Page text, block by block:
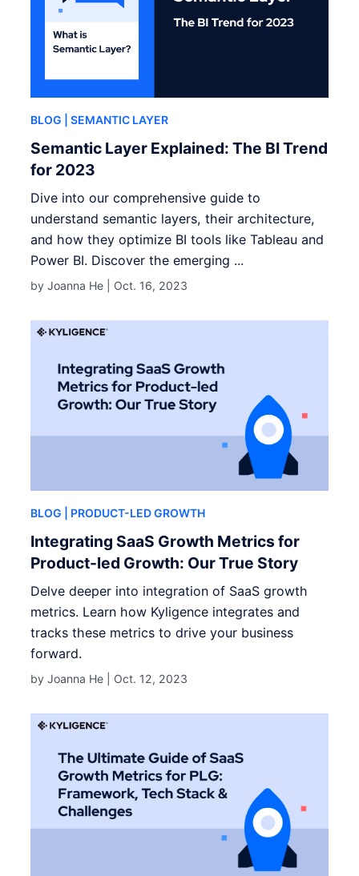
BLOG | SEMANTIC LAYER
Semantic Layer Explained: The BI Trend
for 2023
Dive into our comprehensive guide to
understand semantic layers, their architecture,
and how they optimize BI tools like Tableau and
Power BI. Discover the emerging ...
by Joanna He | Oct. 16, 2023
BLOG | PRODUCT-LED GROWTH
Integrating SaaS Growth Metrics for
Product-led Growth: Our True Story
Delve deeper into integration of SaaS growth
metrics. Learn how Kyligence integrates and
tracks these metrics to drive your business
forward.
by Joanna He | Oct. 12, 2023